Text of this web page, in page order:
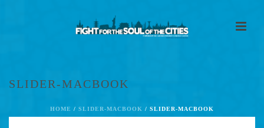
SLIDER-MACBOOK
HOME / SLIDER-MACBOOK / SLIDER-MACBOOK